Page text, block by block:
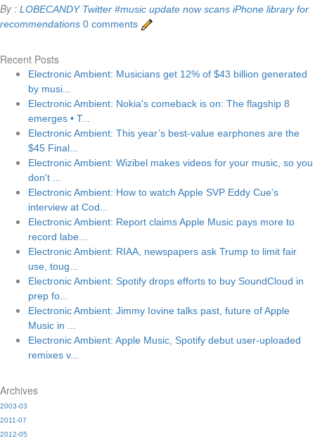
By : LOBECANDY Twitter #music update now scans iPhone library for
recommendations 0 comments
Recent Posts
Electronic Ambient: Musicians get 12% of $43 billion generated
by musi...
Electronic Ambient: Nokia's comeback is on: The flagship 8
emerges • T...
Electronic Ambient: This year’s best-value earphones are the
$45 Final...
Electronic Ambient: Wizibel makes videos for your music, so you
don't ...
Electronic Ambient: How to watch Apple SVP Eddy Cue's
interview at Cod...
Electronic Ambient: Report claims Apple Music pays more to
record labe...
Electronic Ambient: RIAA, newspapers ask Trump to limit fair
use, toug...
Electronic Ambient: Spotify drops efforts to buy SoundCloud in
prep fo...
Electronic Ambient: Jimmy Iovine talks past, future of Apple
Music in ...
Electronic Ambient: Apple Music, Spotify debut user-uploaded
remixes v...
Archives
2003-03
2011-07
2012-05